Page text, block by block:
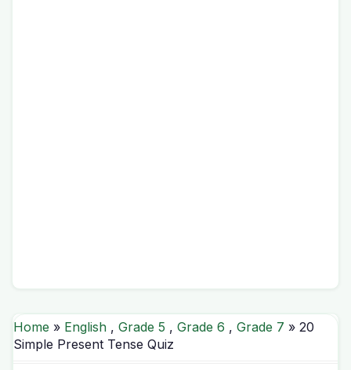
Home » English , Grade 5 , Grade 6 , Grade 7 » 20
Simple Present Tense Quiz